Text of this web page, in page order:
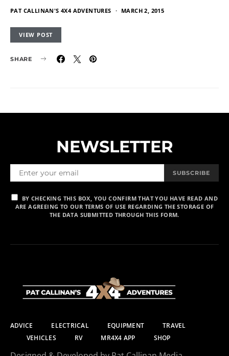
PAT CALLINAN'S 4X4 ADVENTURES MARCH 2, 2015
VIEW POST
SHARE
NEWSLETTER
SUBSCRIBE
BY CHECKING THIS BOX, YOU CONFIRM THAT YOU HAVE READ AND
ARE AGREEING TO OUR TERMS OF USE REGARDING THE STORAGE OF
THE DATA SUBMITTED THROUGH THIS FORM.
ADVICE ELECTRICAL EQUIPMENT
TRAVEL
VEHICLES
RV MR4X4 APP SHOP